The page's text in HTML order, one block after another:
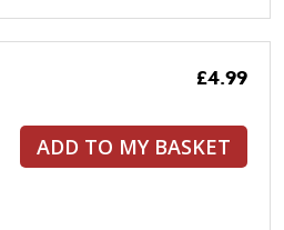
£4.99
ADD TO MY BASKET